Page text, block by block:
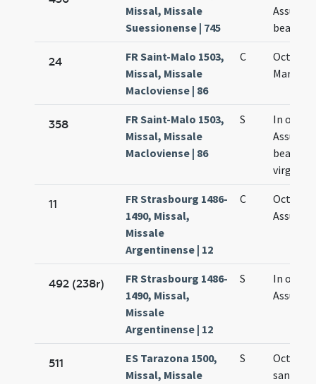
Missal, Missale
Suessionense | 745
beatae
24
FR Saint-Malo 1503,
Missal, Missale
Macloviense | 86
C
Octava
Mariae
358
FR Saint-Malo 1503,
Missal, Missale
Macloviense | 86
S
In
beatae
virginis
11
FR Strasbourg 1486-
1490, Missal,
Missale
Argentinense | 12
C
Octava
492 (238r)
FR Strasbourg 1486-
1490, Missal,
Missale
Argentinense | 12
S
In
511
ES Tarazona 1500,
Missal, Missale
S
Octavo
sanctae